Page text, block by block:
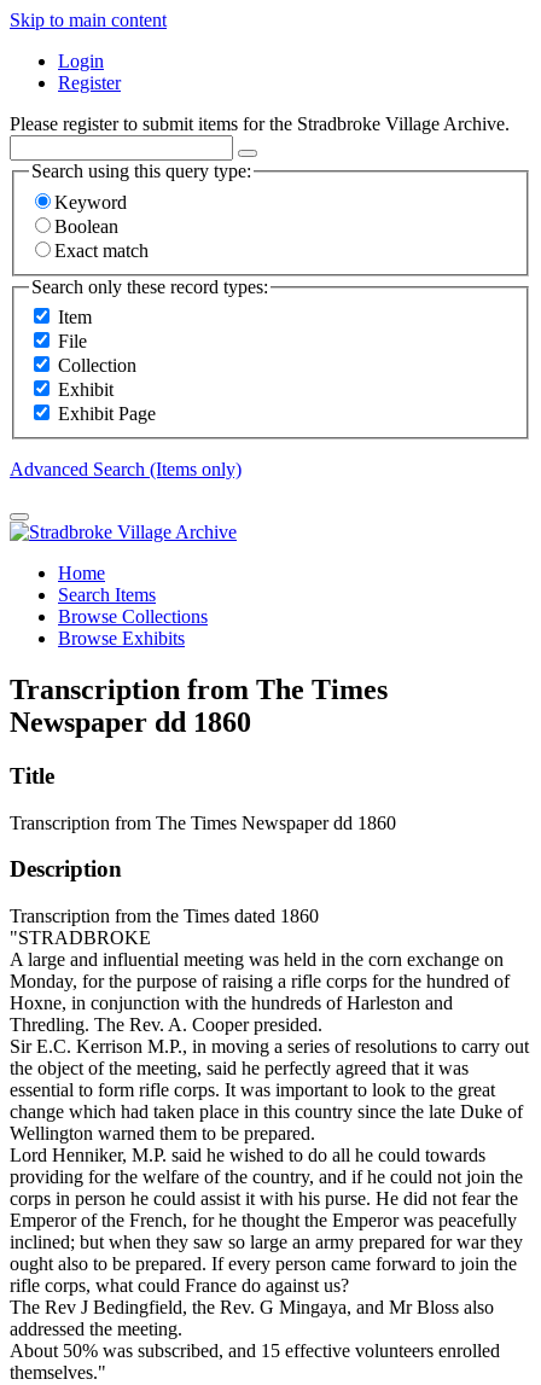
Skip to main content
Login
Register
Please register to submit items for the Stradbroke Village Archive.
Search using this query type:
Keyword
Boolean
Exact match
Search only these record types:
Item
File
Collection
Exhibit
Exhibit Page
Advanced Search (Items only)
Home
Search Items
Browse Collections
Browse Exhibits
Transcription from The Times
Newspaper dd 1860
Title
Transcription from The Times Newspaper dd 1860
Description
Transcription from the Times dated 1860
"STRADBROKE
A large and influential meeting was held in the corn exchange on
Monday, for the purpose of raising a rifle corps for the hundred of
Hoxne, in conjunction with the hundreds of Harleston and
Thredling. The Rev. A. Cooper presided.
Sir E.C. Kerrison M.P., in moving a series of resolutions to carry out
the object of the meeting, said he perfectly agreed that it was
essential to form rifle corps. It was important to look to the great
change which had taken place in this country since the late Duke of
Wellington warned them to be prepared.
Lord Henniker, M.P. said he wished to do all he could towards
providing for the welfare of the country, and if he could not join the
corps in person he could assist it with his purse. He did not fear the
Emperor of the French, for he thought the Emperor was peacefully
inclined; but when they saw so large an army prepared for war they
ought also to be prepared. If every person came forward to join the
rifle corps, what could France do against us?
The Rev J Bedingfield, the Rev. G Mingaya, and Mr Bloss also
addressed the meeting.
About 50% was subscribed, and 15 effective volunteers enrolled
themselves."